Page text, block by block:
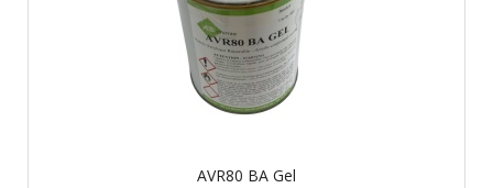
AVR80 BA Gel